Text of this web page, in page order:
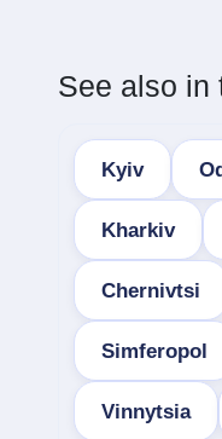
See also in
Kyiv
Kharkiv
Chernivtsi
Simferopol
Vinnytsia